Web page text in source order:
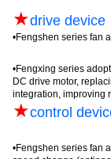
★drive device
•Fengshen series fan
•Fengxing series
DC drive motor,
integration, improving
★control
•Fengshen series fan